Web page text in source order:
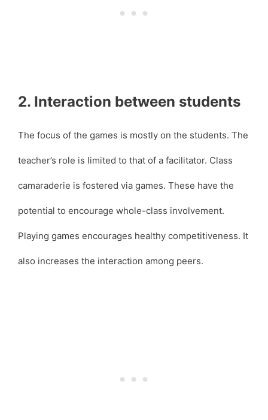
2. Interaction between students
The focus of the games is mostly on the students. The
teacher’s role is limited to that of a facilitator. Class
camaraderie is fostered via games. These have the
potential to encourage whole-class involvement.
Playing games encourages healthy competitiveness. It
also increases the interaction among peers.